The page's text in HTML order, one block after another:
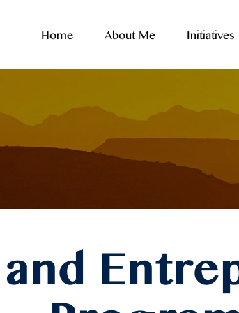
Home About Me Initiatives